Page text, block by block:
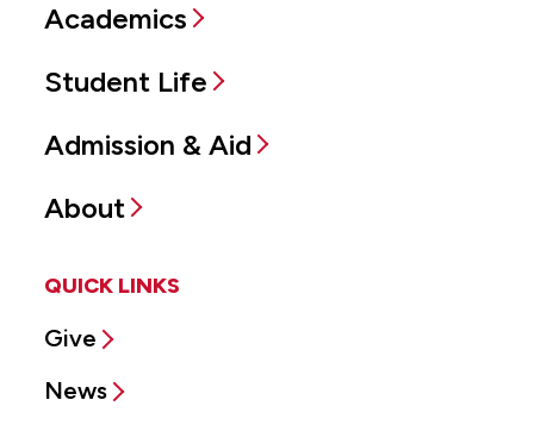
Academics
Student Life
Admission & Aid
About
QUICK LINKS
Give
News